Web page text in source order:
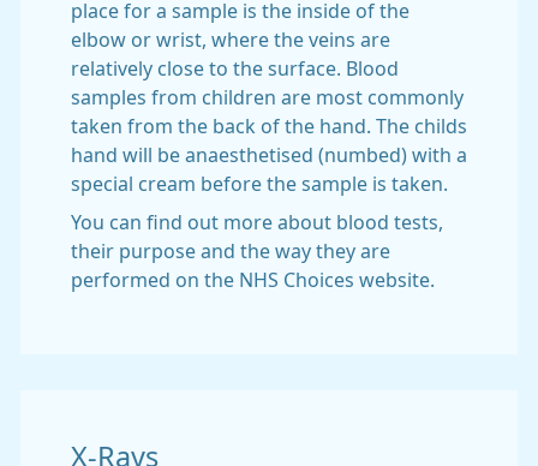
place for a sample is the inside of the
elbow or wrist, where the veins are
relatively close to the surface. Blood
samples from children are most commonly
taken from the back of the hand. The childs
hand will be anaesthetised (numbed) with a
special cream before the sample is taken.
You can find out more about blood tests,
their purpose and the way they are
performed on the NHS Choices website.
X-Rays